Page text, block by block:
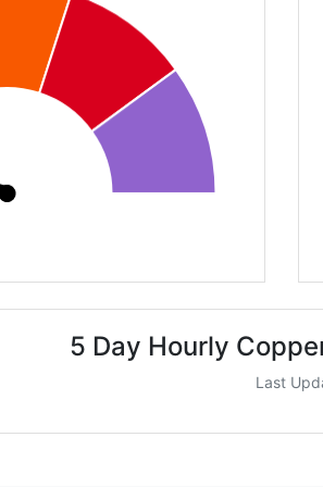
5 Day Hourly
Last